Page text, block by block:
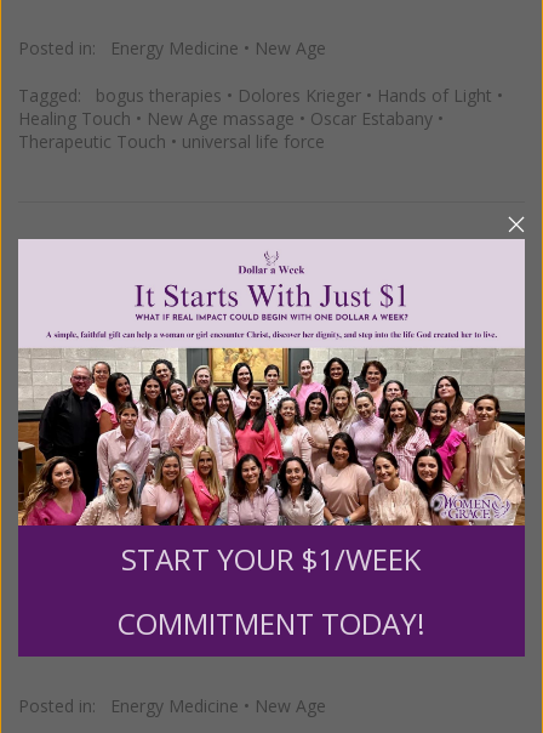
Posted in: Energy Medicine • New Age
Tagged: bogus therapies • Dolores Krieger • Hands of Light •
Healing Touch • New Age massage • Oscar Estabany •
Therapeutic Touch • universal life force
Why is Energy Medicine and Other
New Age Quackery Getting into So
Many Hospitals?
Posted onFriday, October 07, 2011bySusan Brinkmann
MM asks: "If energy medicine and other alternatives
are scientifically unsubstantiated, why are so many of
them showing up in U.S. hospitals?"
READ THE REST
Posted in: Energy Medicine • New Age
START YOUR $1/WEEK
COMMITMENT TODAY!